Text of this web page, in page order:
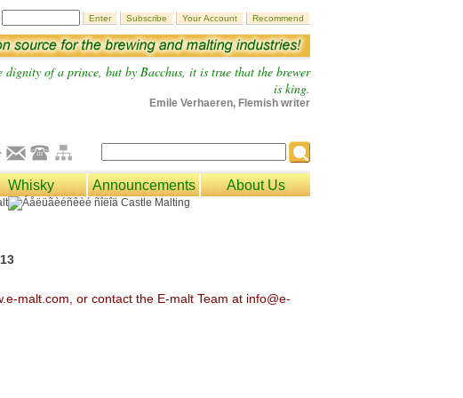
dignity of a prince, but by Bacchus, it is true that the brewer
is king.
Emile Verhaeren, Flemish writer
Whisky Announcements About Us
malt.com, or contact the E-malt Team at info@e-